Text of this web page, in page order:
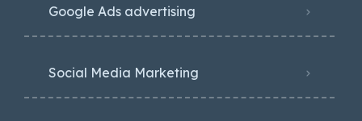
Google Ads advertising
Social Media Marketing